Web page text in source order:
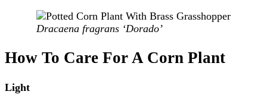
Dracaena fragrans ‘Dorado’
How To Care For A Corn Plant
Light